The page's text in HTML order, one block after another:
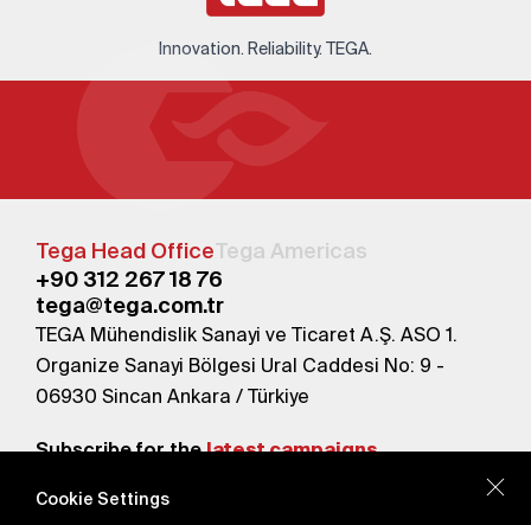
Innovation. Reliability. TEGA.
Tega Head OfficeTega Americas
+90 312 267 18 76
tega@tega.com.tr
TEGA Mühendislik Sanayi ve Ticaret A.Ş. ASO 1.
Organize Sanayi Bölgesi Ural Caddesi No: 9 -
06930 Sincan Ankara / Türkiye
Subscribe for thelatest campaigns.
Cookie Settings